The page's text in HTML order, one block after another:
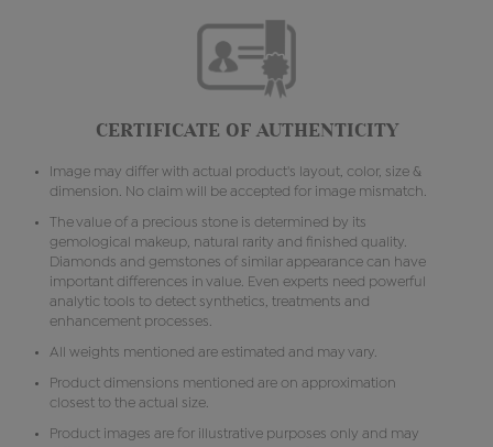
CERTIFICATE OF AUTHENTICITY
Image may differ with actual product's layout, color, size &
dimension. No claim will be accepted for image mismatch.
The value of a precious stone is determined by its
gemological makeup, natural rarity and finished quality.
Diamonds and gemstones of similar appearance can have
important differences in value. Even experts need powerful
analytic tools to detect synthetics, treatments and
enhancement processes.
All weights mentioned are estimated and may vary.
Product dimensions mentioned are on approximation
closest to the actual size.
Product images are for illustrative purposes only and may